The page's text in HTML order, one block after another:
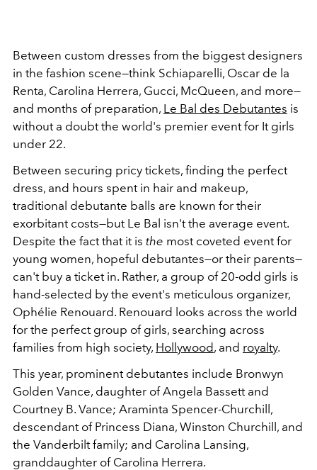
Between custom dresses from the biggest designers
in the fashion scene—think Schiaparelli, Oscar de la
Renta, Carolina Herrera, Gucci, McQueen, and more—
and months of preparation, Le Bal des Debutantes is
without a doubt the world's premier event for It girls
under 22.
Between securing pricy tickets, finding the perfect
dress, and hours spent in hair and makeup,
traditional debutante balls are known for their
exorbitant costs—but Le Bal isn't the average event.
Despite the fact that it is the most coveted event for
young women, hopeful debutantes—or their parents—
can't buy a ticket in. Rather, a group of 20-odd girls is
hand-selected by the event's meticulous organizer,
Ophélie Renouard. Renouard looks across the world
for the perfect group of girls, searching across
families from high society, Hollywood, and royalty.
This year, prominent debutantes include Bronwyn
Golden Vance, daughter of Angela Bassett and
Courtney B. Vance; Araminta Spencer-Churchill,
descendant of Princess Diana, Winston Churchill, and
the Vanderbilt family; and Carolina Lansing,
granddaughter of Carolina Herrera.